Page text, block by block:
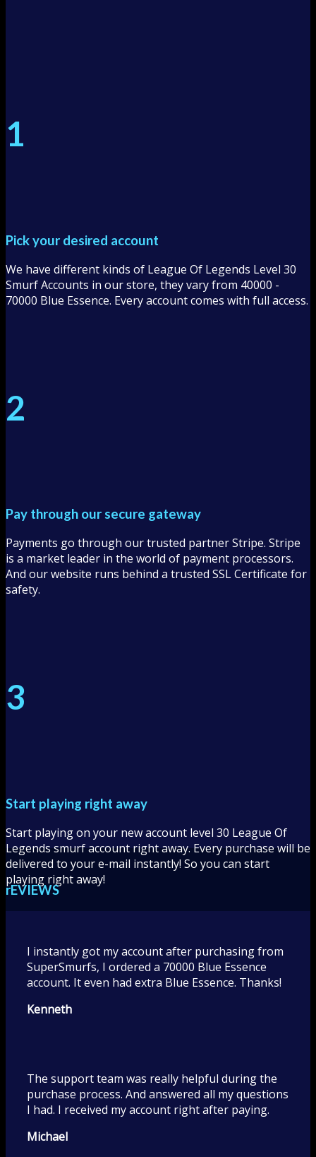
1
Pick your desired account
We have different kinds of League Of Legends Level 30
Smurf Accounts in our store, they vary from 40000 -
70000 Blue Essence. Every account comes with full access.
2
Pay through our secure gateway
Payments go through our trusted partner Stripe. Stripe
is a market leader in the world of payment processors.
And our website runs behind a trusted SSL Certificate for
safety.
3
Start playing right away
Start playing on your new account level 30 League Of
Legends smurf account right away. Every purchase will be
delivered to your e-mail instantly! So you can start
playing right away!
rEVIEWS
I instantly got my account after purchasing from
SuperSmurfs, I ordered a 70000 Blue Essence
account. It even had extra Blue Essence. Thanks!
Kenneth
The support team was really helpful during the
purchase process. And answered all my questions
I had. I received my account right after paying.
Michael